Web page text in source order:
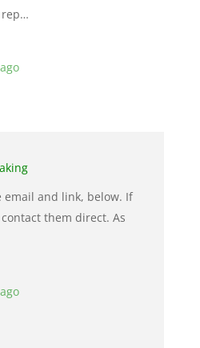
rep…
email and link, below. If
them direct. As